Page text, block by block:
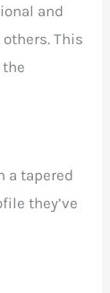
and
This
a tapered
they’ve